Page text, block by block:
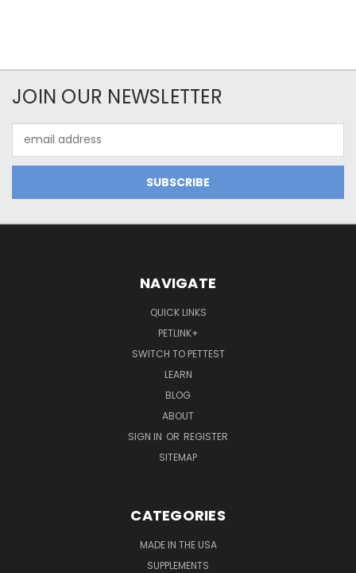
JOIN OUR NEWSLETTER
Address
NAVIGATE
QUICK LINKS
PETLINK+
SWITCH TO PETTEST
LEARN
BLOG
ABOUT
SIGN IN OR REGISTER
SITEMAP
CATEGORIES
MADE IN THE USA
SUPPLEMENTS